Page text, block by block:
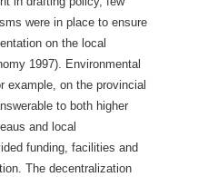
were in place to ensure
on the local
1997). Environmental
example, on the provincial
to both higher
and local
funding, facilities and
The decentralization